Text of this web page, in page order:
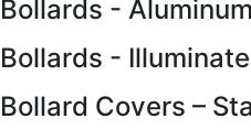
Bollards - Aluminum
Bollards -
Bollard Covers –